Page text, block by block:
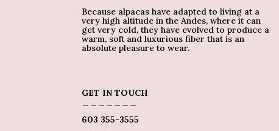
Because alpacas have adapted to living at a
very high altitude in the Andes, where it can
get very cold, they have evolved to produce a
warm, soft and luxurious fiber that is an
absolute pleasure to wear.
GET IN TOUCH
603 355-3555